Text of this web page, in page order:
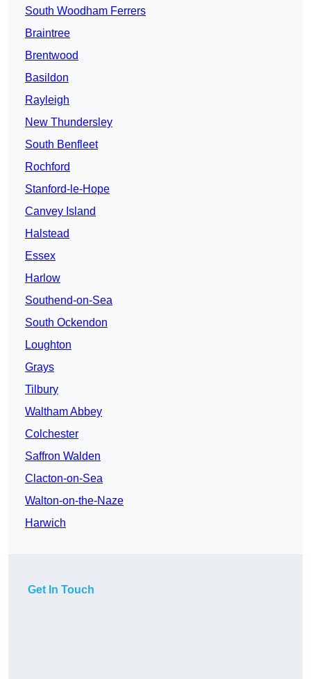
South Woodham Ferrers
Braintree
Brentwood
Basildon
Rayleigh
New Thundersley
South Benfleet
Rochford
Stanford-le-Hope
Canvey Island
Halstead
Essex
Harlow
Southend-on-Sea
South Ockendon
Loughton
Grays
Tilbury
Waltham Abbey
Colchester
Saffron Walden
Clacton-on-Sea
Walton-on-the-Naze
Harwich
Get In Touch